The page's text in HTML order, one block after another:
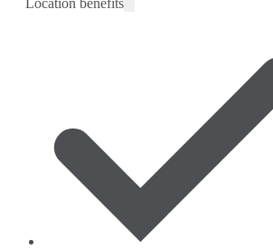
Location benefits